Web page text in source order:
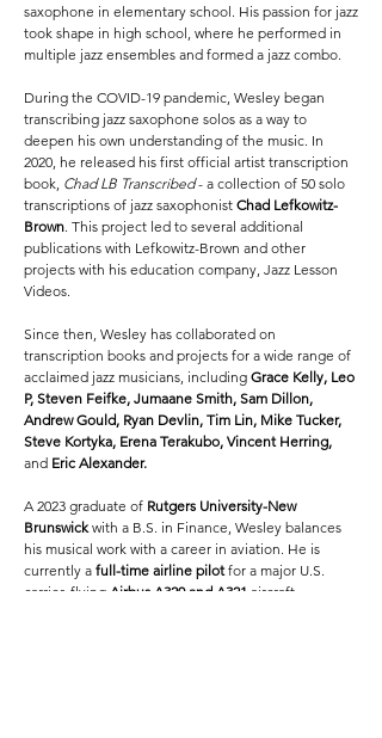
saxophone in elementary school. His passion for jazz
took shape in high school, where he performed in
multiple jazz ensembles and formed a jazz combo.
During the COVID-19 pandemic, Wesley began
transcribing jazz saxophone solos as a way to
deepen his own understanding of the music. In
2020, he released his first official artist transcription
book, Chad LB Transcribed- a collection of 50 solo
transcriptions of jazz saxophonist Chad Lefkowitz-
Brown. This project led to several additional
publications with Lefkowitz-Brown and other
projects with his education company, Jazz Lesson
Videos.
Since then, Wesley has collaborated on
transcription books and projects for a wide range of
acclaimed jazz musicians, including Grace Kelly, Leo
P, Steven Feifke, Jumaane Smith, Sam Dillon,
Andrew Gould, Ryan Devlin, Tim Lin, Mike Tucker,
Steve Kortyka, Erena Terakubo, Vincent Herring,
and Eric Alexander.
A 2023 graduate of Rutgers University-New
Brunswickwith a B.S. in Finance, Wesley balances
his musical work with a career in aviation. He is
currently a full-time airline pilotfor a major U.S.
carrier, flying Airbus A320 and A321 aircraft.